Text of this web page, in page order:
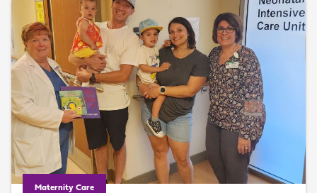
Maternity Care